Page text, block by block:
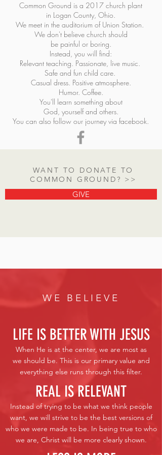
Common Ground is a 2017 church plant
in Logan County, Ohio.
We meet in the auditorium of Union Station.
We don't believe church should
be painful or boring.
Instead, you will find:
Relevant teaching. Passionate, live music.
Safe and fun child care.
Casual dress. Positive atmosphere.
Humor. Coffee.
You'll learn something about
God, yourself and others.
You can also follow our journey via facebook.
WANT TO DONATE TO
COMMON GROUND? >>
GIVE
WE BELIEVE
LIFE IS BETTER WITH JESUS
When He is at the center, we are most as
we should be. This is our primary value and
everything else runs through this filter.
REAL IS RELEVANT
Instead of trying to be what we think people
want, we will strive to be the best versions of
who we were made to be. In being true to who
we are, Christ will be more clearly shown.